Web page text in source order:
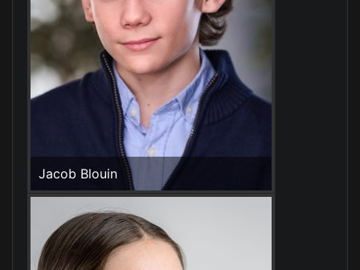
Jacob Blouin